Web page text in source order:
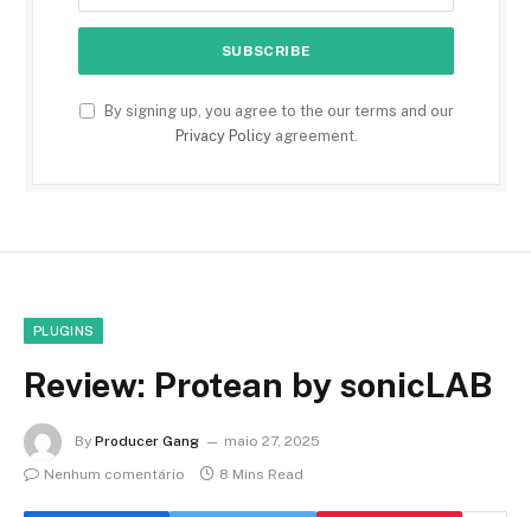
By signing up, you agree to the our terms and our
Privacy Policyagreement.
PLUGINS
Review: Protean by sonicLAB
By Producer Gang
maio 27, 2025
Nenhum comentário
8 Mins Read